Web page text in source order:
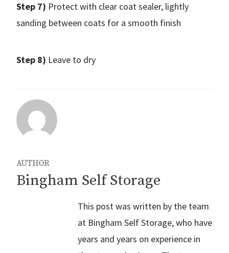
Step 7) Protect with clear coat sealer, lightly
sanding between coats for a smooth finish
Step 8) Leave to dry
AUTHOR
Bingham Self Storage
This post was written by the team
at Bingham Self Storage, who have
years and years on experience in